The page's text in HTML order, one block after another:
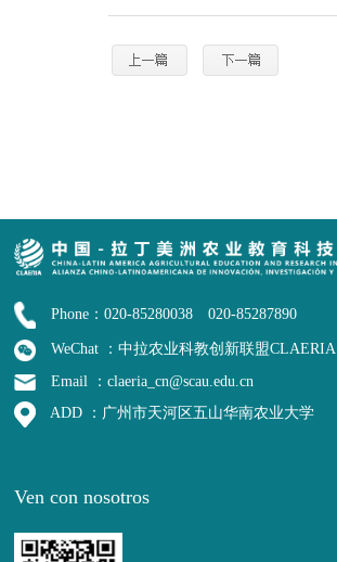
Phone：020-85280038 020-85287890
WeChat ：中拉农业科教创新联盟CLAERIA
Email ：claeria_cn@scau.edu.cn
ADD ：广州市天河区五山华南农业大学
Ven con nosotros